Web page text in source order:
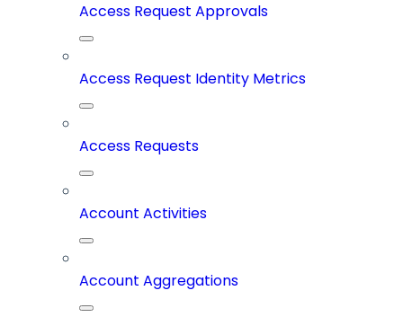
Access Request Approvals
Access Request Identity Metrics
Access Requests
Account Activities
Account Aggregations